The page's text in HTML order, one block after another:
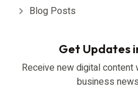
Blog Posts
Get Updates
Receive new digital
business